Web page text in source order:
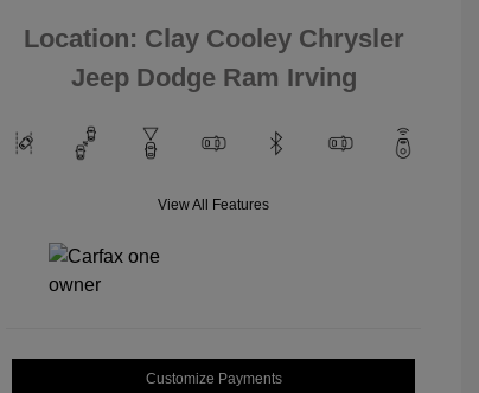
Location: Clay Cooley Chrysler
Jeep Dodge Ram Irving
View All Features
Customize Payments